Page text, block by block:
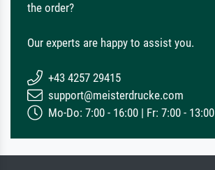
the order?
Our experts are happy to assist you.
+43 4257 29415
support@meisterdrucke.com
Mo-Do: 7:00 - 16:00 | Fr: 7:00 - 13:00